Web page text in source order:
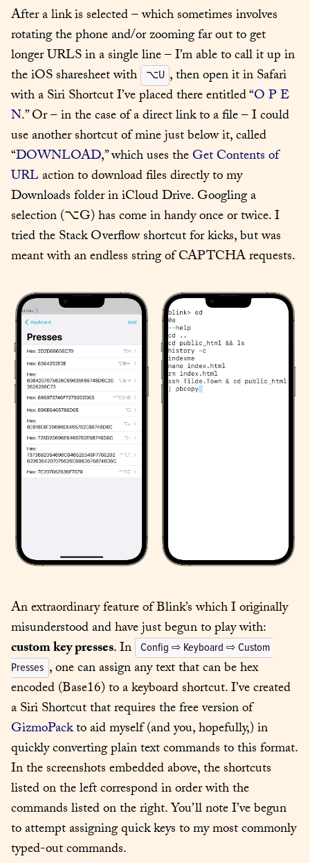
After a link is selected – which sometimes involves
rotating the phone and/or zooming far out to get
longer URLS in a single line – I’m able to call it up in
the iOS sharesheet with
⌥U , then open it in Safari
with a Siri Shortcut I’ve placed there entitled “O P E
N.” Or – in the case of a direct link to a file – I could
use another shortcut of mine just below it, called
“DOWNLOAD,” which uses the Get Contents of
URL action to download files directly to my
Downloads folder in iCloud Drive. Googling a
selection (⌥G) has come in handy once or twice. I
tried the Stack Overflow shortcut for kicks, but was
meant with an endless string of CAPTCHA requests.
An extraordinary feature of Blink’s which I originally
custom key presses. In
Config ⇨ Keyboard ⇨ Custom
Presses , one can assign any text that can be hex
encoded (Base16) to a keyboard shortcut. I’ve created
a Siri Shortcut that requires the free version of
GizmoPack to aid myself (and you, hopefully,) in
quickly converting plain text commands to this format.
In the screenshots embedded above, the shortcuts
listed on the left correspond in order with the
commands listed on the right. You’ll note I’ve begun
to attempt assigning quick keys to my most commonly
typed-out commands.